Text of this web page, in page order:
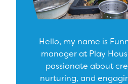
Hello, my name is
manager at Play
passionate about
nurturing, and